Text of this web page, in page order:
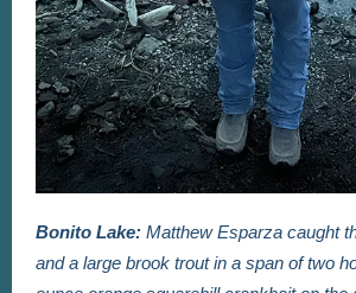
Bonito Lake: Matthew Esparza caught
and a large brook trout in a span of two